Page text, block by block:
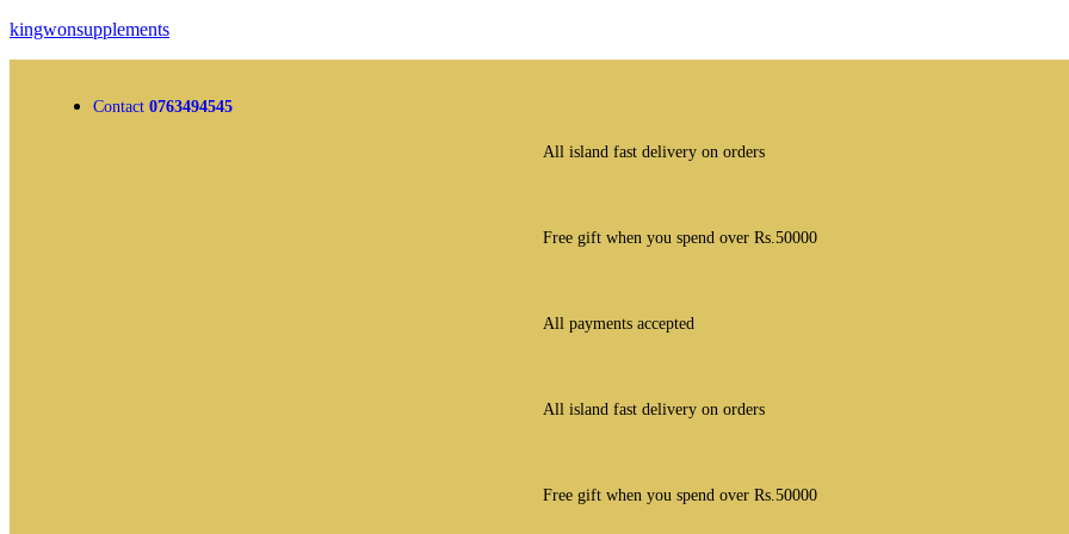
kingwonsupplements
Contact 0763494545
All island fast delivery on orders
Free gift when you spend over Rs.50000
All payments accepted
All island fast delivery on orders
Free gift when you spend over Rs.50000